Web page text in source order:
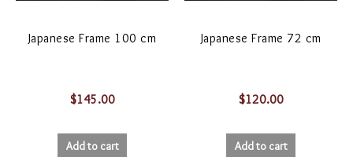
Japanese Frame 100 cm
$145.00
Add to cart
Japanese Frame 72 cm
$120.00
Add to cart